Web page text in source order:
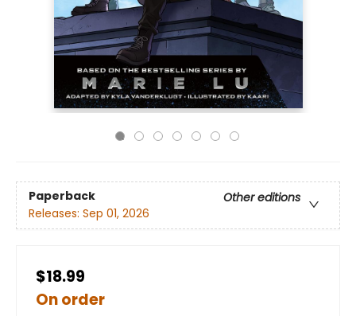
Paperback
Other editions
Releases: Sep 01, 2026
$18.99
On order